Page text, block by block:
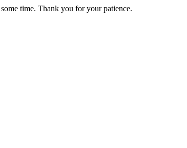
time. Thank you for your patience.